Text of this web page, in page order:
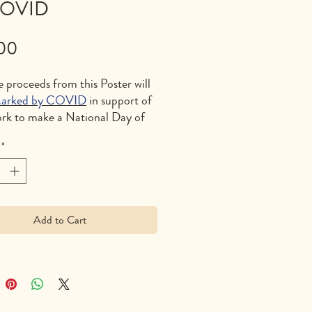
proceeds from this Poster will
by COVIDin support of
to make a National Day of
to stop preventible deaths
in the future.
$26/each including shipping
*
Add to Cart